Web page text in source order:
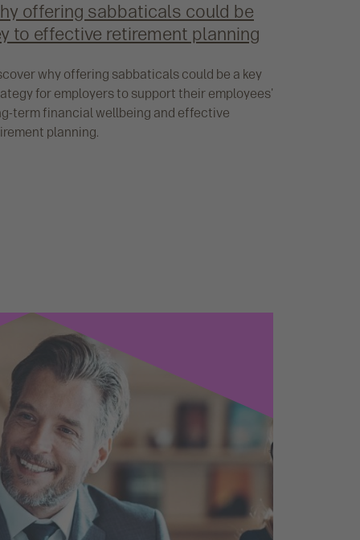
offering sabbaticals could be
to effective retirement planning
why offering sabbaticals could be a key
for employers to support their employees'
term financial wellbeing and effective
planning.